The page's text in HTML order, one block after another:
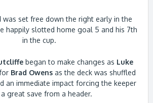
was set free down the right early in the
happily slotted home goal 5 and his 7th
in the cup.
began to make changes as Luke
Brad Owensas the deck was shuffled
an immediate impact forcing the keeper
great save from a header.